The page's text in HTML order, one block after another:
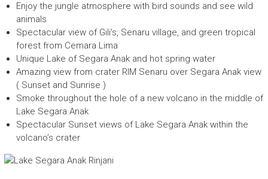
E
c
o
F
r
i
e
n
d
l
y
r
Enjoy the jungle atmosphere with bird sounds and see wild
animals
Spectacular view of Gili’s, Senaru village, and green tropical
forest from Cemara Lima
Unique Lake of Segara Anak and hot spring water
Amazing view from crater RIM Senaru over Segara Anak view
( Sunset and Sunrise )
Smoke throughout the hole of a new volcano in the middle of
Lake Segara Anak
Spectacular Sunset views of Lake Segara Anak within the
volcano’s crater